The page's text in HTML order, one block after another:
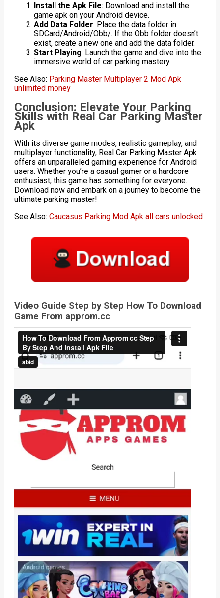
Install the Apk File: Download and install the
game apk on your Android device.
Add Data Folder: Place the data folder in
SDCard/Android/Obb/. If the Obb folder doesn’t
exist, create a new one and add the data folder.
Start Playing: Launch the game and dive into the
immersive world of car parking mastery.
See Also: Parking Master Multiplayer 2 Mod Apk
unlimited money
Conclusion: Elevate Your Parking
Skills with Real Car Parking Master
Apk
With its diverse game modes, realistic gameplay, and
multiplayer functionality, Real Car Parking Master Apk
offers an unparalleled gaming experience for Android
users. Whether you’re a casual gamer or a hardcore
enthusiast, this game has something for everyone.
Download now and embark on a journey to become the
ultimate parking master!
See Also: Caucasus Parking Mod Apk all cars unlocked
Video Guide Step by Step How To Download
Game From approm.cc